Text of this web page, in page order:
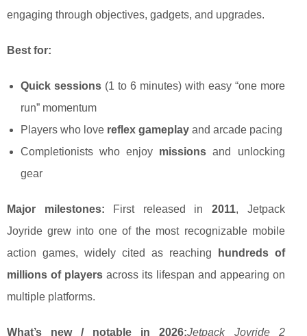
engaging through objectives, gadgets, and upgrades.
Best for:
Quick sessions(1 to 6 minutes) with easy “one more
run” momentum
Players who love reflex gameplay and arcade pacing
Completionists who enjoy missions and unlocking
gear
Major milestones: First released in2011, Jetpack
Joyride grew into one of the most recognizable mobile
action games, widely cited as reaching
hundreds of
millions of playersacross its lifespan and appearing on
multiple platforms.
What’s new / notable in 2026:Jetpack Joyride 2